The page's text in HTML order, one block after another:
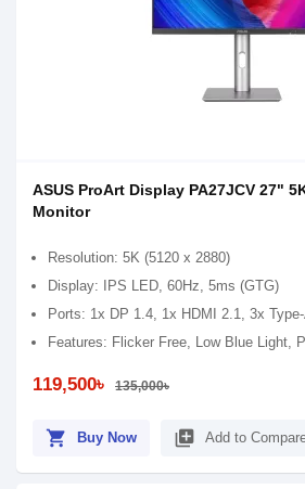
ASUS ProArt Display PA27JCV 27"
Monitor
Resolution: 5K (5120 x 2880)
Display: IPS LED, 60Hz, 5ms (GTG)
Ports: 1x DP 1.4, 1x HDMI 2.1, 3x
Features: Flicker Free, Low Blue Light,
119,500৳ 135,000৳
shopping_cart Buy Now library_add Add to